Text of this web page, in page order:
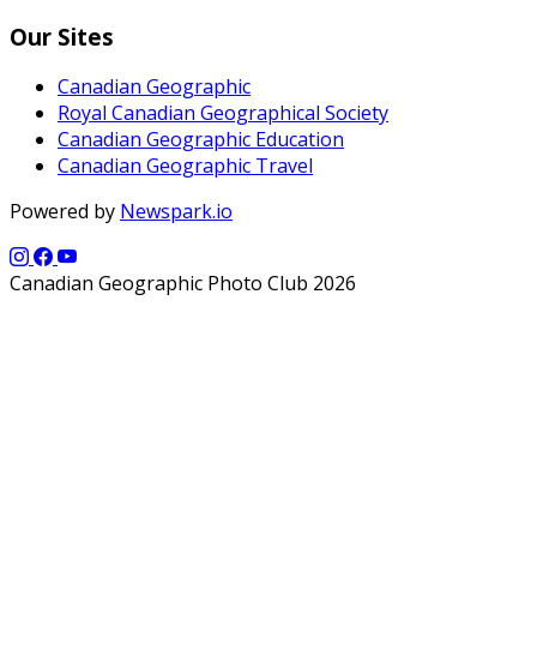
Our Sites
Canadian Geographic
Royal Canadian Geographical Society
Canadian Geographic Education
Canadian Geographic Travel
Powered by Newspark.io
Canadian Geographic Photo Club 2026